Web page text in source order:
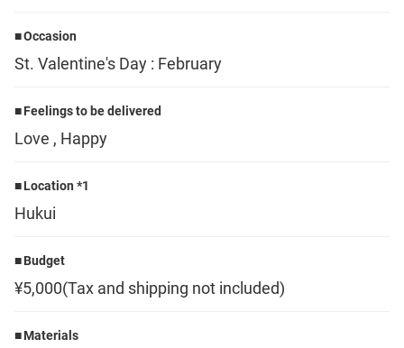
Occasion
St. Valentine's Day : February
Feelings to be delivered
Love , Happy
Location *1
Hukui
Budget
¥5,000(Tax and shipping not included)
Materials